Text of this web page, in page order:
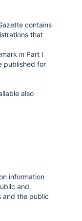
contains
that
in Part I
published for
also
information
and
and the public